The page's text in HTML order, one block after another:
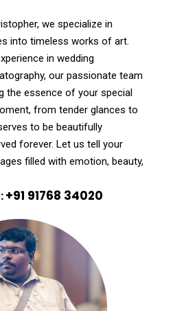
we specialize in
into timeless works of art.
in wedding
our passionate team
the essence of your special
from tender glances to
to be beautifully
forever. Let us tell your
filled with emotion, beauty,
+91 91768 34020